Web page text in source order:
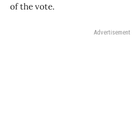
of the vote.
Advertisement